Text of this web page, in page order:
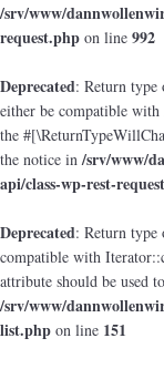
/srv/www/
request.php on line 992
Deprecated: Return type
either be compatible
the
the notice in/srv/www/
api/class-wp-rest-
Deprecated: Return
compatible with
attribute should be used
/srv/www/
list.php on line 151